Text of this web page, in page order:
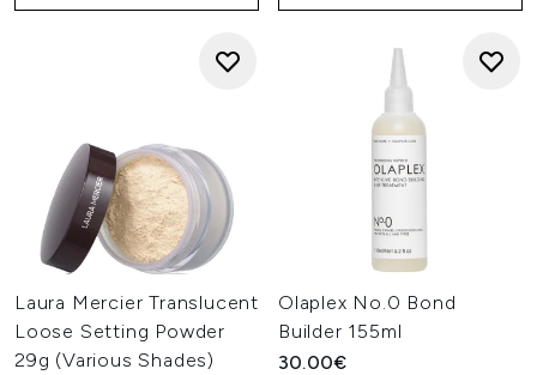
Laura Mercier Translucent
Loose Setting Powder
29g (Various Shades)
Olaplex No.0 Bond
Builder 155ml
30.00€